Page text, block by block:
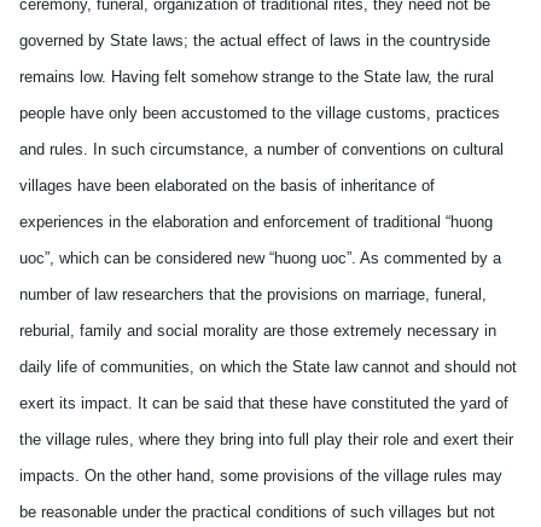
ceremony, funeral, organization of traditional rites, they need not be
governed by State laws; the actual effect of laws in the countryside
remains low. Having felt somehow strange to the State law, the rural
people have only been accustomed to the village customs, practices
and rules. In such circumstance, a number of conventions on cultural
villages have been elaborated on the basis of inheritance of
experiences in the elaboration and enforcement of traditional “huong
uoc”, which can be considered new “huong uoc”. As commented by a
number of law researchers that the provisions on marriage, funeral,
reburial, family and social morality are those extremely necessary in
daily life of communities, on which the State law cannot and should not
exert its impact. It can be said that these have constituted the yard of
the village rules, where they bring into full play their role and exert their
impacts. On the other hand, some provisions of the village rules may
be reasonable under the practical conditions of such villages but not